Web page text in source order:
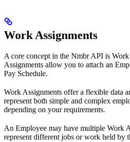
Work Assignments
A core concept in the Nmbr API is
Assignments allow you to attach an
Pay Schedule.
Work Assignments offer a flexible data
represent both simple and complex
depending on your requirements.
An Employee may have multiple Work
represent different jobs or work held by